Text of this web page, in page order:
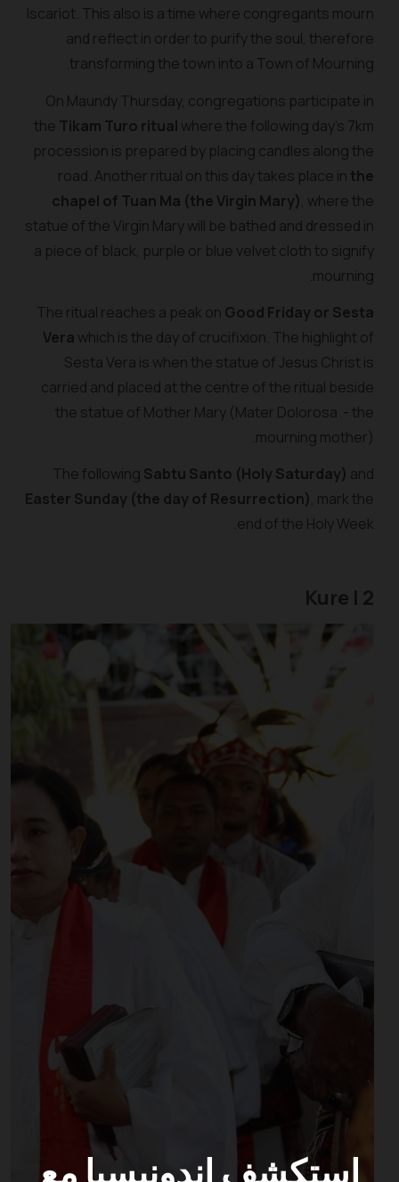
استكشف إندونيسيا مع
Iscariot. This also is a time where congregants mourn
and reflect in order to purify the soul, therefore
transforming the town into a Town of Mourning.
On Maundy Thursday, congregations participate in
the Tikam Turo ritual where the following day’s 7km
procession is prepared by placing candles along the
road. Another ritual on this day takes place in the
chapel of Tuan Ma (the Virgin Mary), where the
statue of the Virgin Mary will be bathed and dressed in
a piece of black, purple or blue velvet cloth to signify
mourning.
The ritual reaches a peak on Good Friday or Sesta
Vera which is the day of crucifixion. The highlight of
Sesta Vera is when the statue of Jesus Christ is
carried and placed at the centre of the ritual beside
the statue of Mother Mary (Mater Dolorosa - the
mourning mother).
The following Sabtu Santo (Holy Saturday) and
Easter Sunday (the day of Resurrection), mark the
end of the Holy Week.
2 | Kure